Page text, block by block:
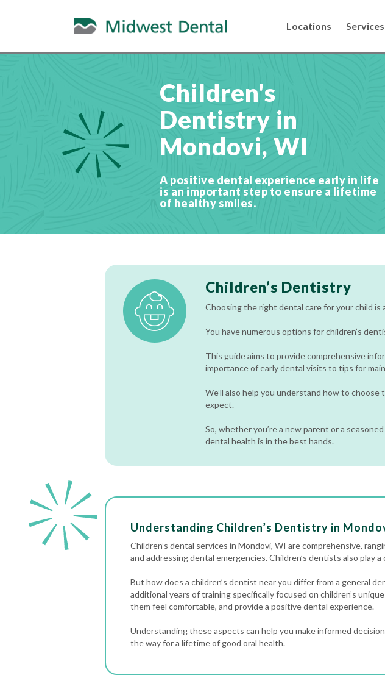
Locations Services
Children's
Dentistry in
Mondovi, WI
A positive dental experience early in life
is an important step to ensure a lifetime
of healthy smiles.
Children’s Dentistry
Choosing the right dental care for your child is
You have numerous options for children’s
This guide aims to provide comprehensive
importance of early dental visits to tips for
We’ll also help you understand how to
expect.
So, whether you’re a new parent or a
dental health is in the best hands.
Understanding Children’s Dentistry in
Children’s dental services in Mondovi, WI are comprehensive,
and addressingdental emergencies. Children’s dentists also play
But how does a children’s dentist near you differ from a general
additional years of training specifically focused on children’s
them feel comfortable, and provide a positive dental experience.
Understanding these aspects can help you make informed
the way for a lifetime of good oral health.